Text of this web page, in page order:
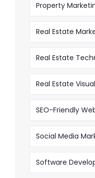
Property
Real Estate
Real Estate
Real Estate
SEO-Friendly
Social Media
Software